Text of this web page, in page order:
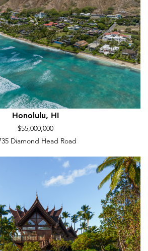
Honolulu, HI
$55,000,000
Diamond Head Road